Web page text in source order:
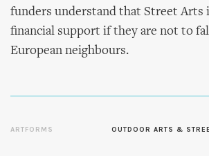
funders understand that Street Arts
financial support if they are not to
European neighbours.
ARTFORMS OUTDOOR ARTS &